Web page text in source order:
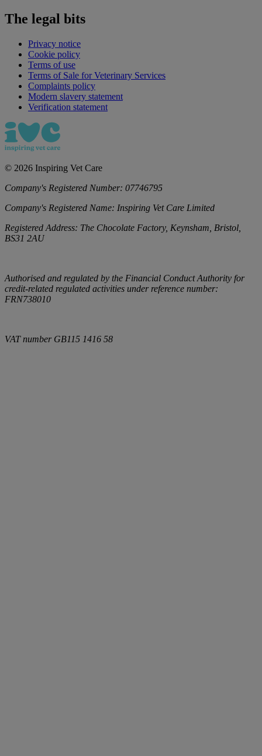
The legal bits
Privacy notice
Cookie policy
Terms of use
Terms of Sale for Veterinary Services
Complaints policy
Modern slavery statement
Verification statement
© 2026 Inspiring Vet Care
Company's Registered Number: 07746795
Company's Registered Name: Inspiring Vet Care Limited
Registered Address: The Chocolate Factory, Keynsham, Bristol,
BS31 2AU
Authorised and regulated by the Financial Conduct Authority for
credit-related regulated activities under reference number:
FRN738010
VAT number GB115 1416 58